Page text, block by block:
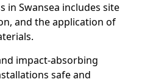
in Swansea includes site
and the application of
impact-absorbing
safe and